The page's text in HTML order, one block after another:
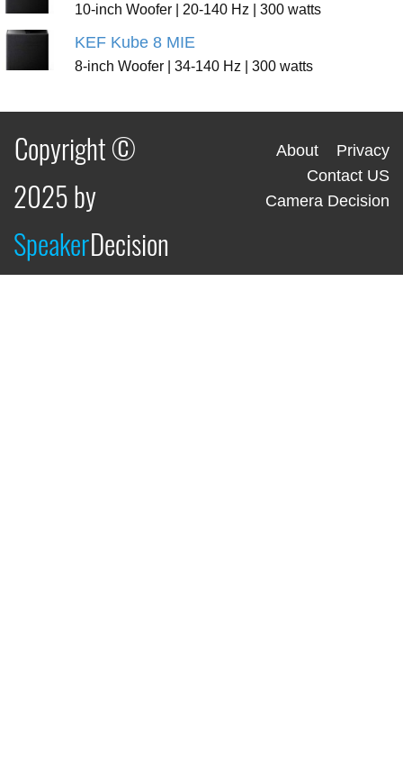
10-inch Woofer | 20-140 Hz | 300 watts
KEF Kube 8 MIE
8-inch Woofer | 34-140 Hz | 300 watts
Copyright ©
2025 by
SpeakerDecision
About
Privacy
Contact US
Camera Decision